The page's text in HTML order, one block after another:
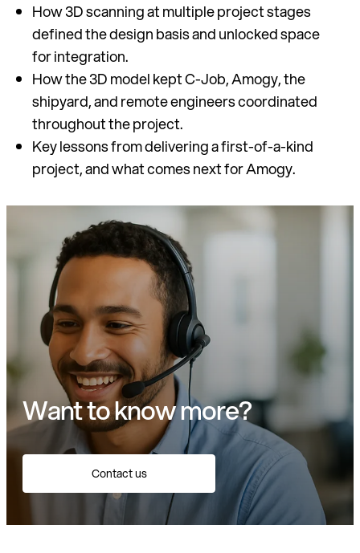
How 3D scanning at multiple project stages
defined the design basis and unlocked space
for integration.
How the 3D model kept C-Job, Amogy, the
shipyard, and remote engineers coordinated
throughout the project.
Key lessons from delivering a first-of-a-kind
project, and what comes next for Amogy.
Want to know more?
Contact us